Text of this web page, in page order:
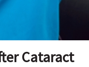
Cataract